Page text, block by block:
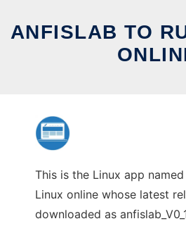
ANFISLAB TO
This is the Linux app
Linux online whose latest
downloaded as